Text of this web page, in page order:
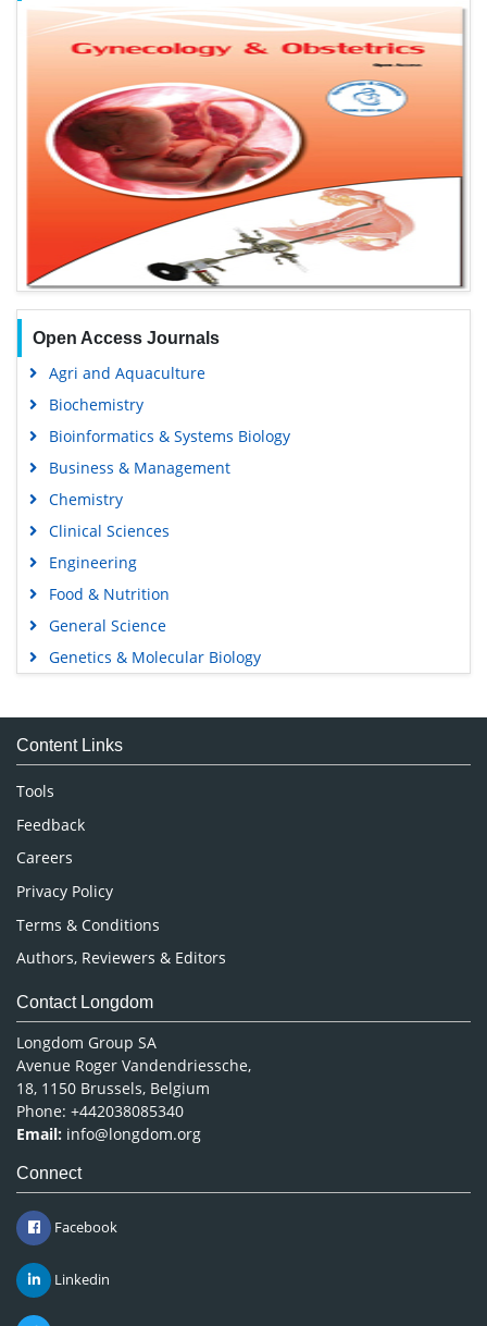
Open Access Journals
Agri and Aquaculture
Biochemistry
Bioinformatics & Systems Biology
Business & Management
Chemistry
Clinical Sciences
Engineering
Food & Nutrition
General Science
Genetics & Molecular Biology
Medical Sciences
Neuroscience & Psychology
Nursing & Health Care
Pharmaceutical Sciences
Content Links
Tools
Feedback
Careers
Privacy Policy
Terms & Conditions
Authors, Reviewers & Editors
Contact Longdom
Longdom Group SA
Avenue Roger Vandendriessche,
18, 1150 Brussels, Belgium
Phone: +442038085340
Email: info@longdom.org
Connect
Facebook
Linkedin